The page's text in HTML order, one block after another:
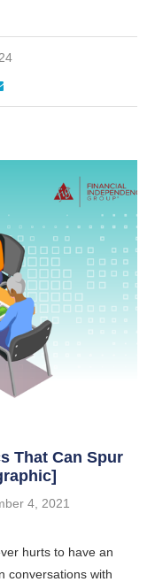
That Can Spur
4, 2021
hurts to have an
conversations with